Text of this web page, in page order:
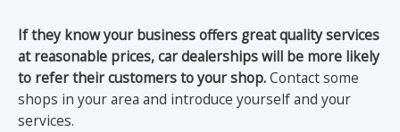
If they know your business offers great quality services
at reasonable prices, car dealerships will be more likely
to refer their customers to your shop.Contact some
shops in your area and introduce yourself and your
services.